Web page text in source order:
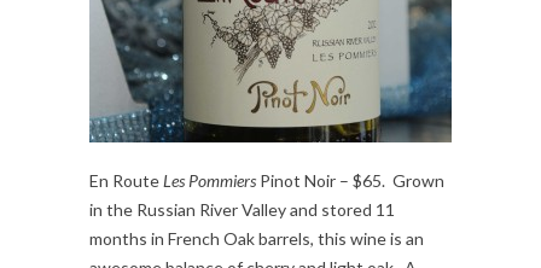
En RouteLes Pommiers Pinot Noir – $65. Grown
in the Russian River Valley and stored 11
months in French Oak barrels, this wine is an